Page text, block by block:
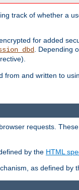
track of whether a
for added
. Depending
and written to
requests.
by the HTML
as defined by